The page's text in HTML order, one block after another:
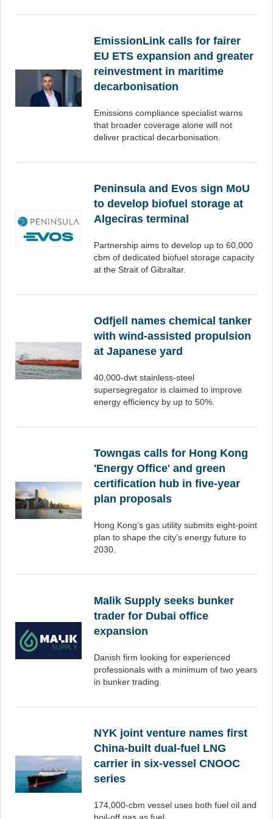
EmissionLink calls for fairer
EU ETS expansion and greater
reinvestment in maritime
decarbonisation
Emissions compliance specialist warns
that broader coverage alone will not
deliver practical decarbonisation.
Peninsula and Evos sign MoU
to develop biofuel storage at
Algeciras terminal
Partnership aims to develop up to 60,000
cbm of dedicated biofuel storage capacity
at the Strait of Gibraltar.
Odfjell names chemical tanker
with wind-assisted propulsion
at Japanese yard
40,000-dwt stainless-steel
supersegregator is claimed to improve
energy efficiency by up to 50%.
Towngas calls for Hong Kong
'Energy Office' and green
certification hub in five-year
plan proposals
Hong Kong’s gas utility submits eight-point
plan to shape the city’s energy future to
2030.
Malik Supply seeks bunker
trader for Dubai office
expansion
Danish firm looking for experienced
professionals with a minimum of two years
in bunker trading.
NYK joint venture names first
China-built dual-fuel LNG
carrier in six-vessel CNOOC
series
174,000-cbm vessel uses both fuel oil and